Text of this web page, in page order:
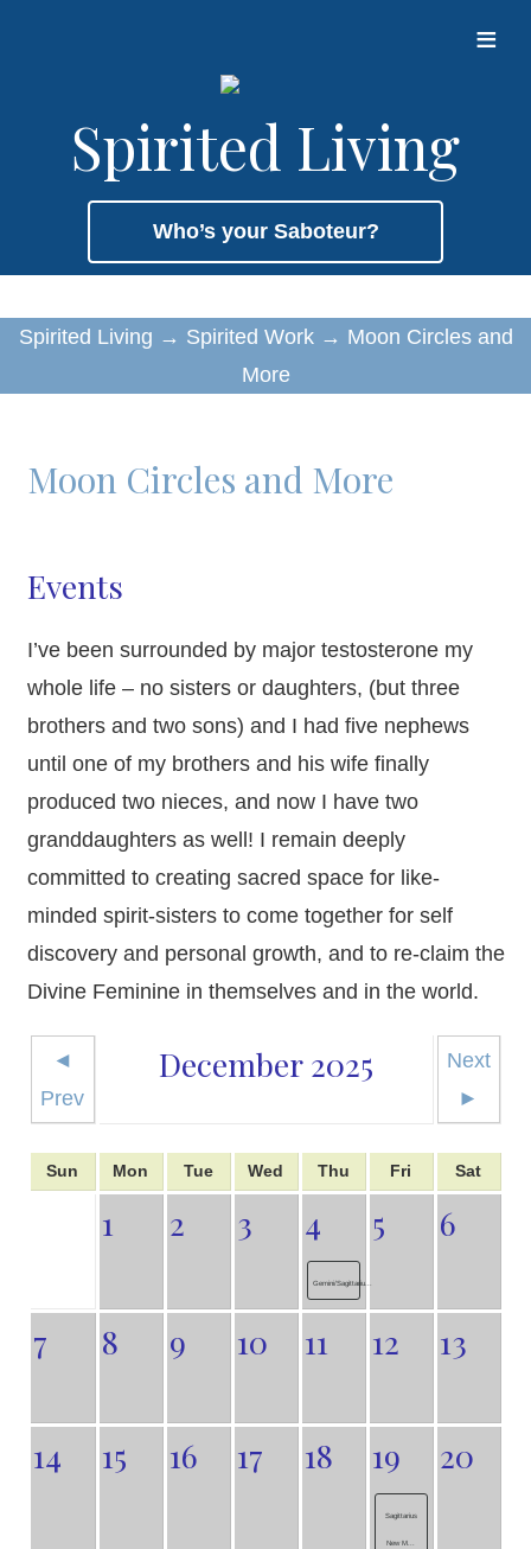
≡
Spirited Living
Who’s your Saboteur?
Spirited Living → Spirited Work → Moon Circles and
More
Moon Circles and More
Events
I’ve been surrounded by major testosterone my
whole life – no sisters or daughters, (but three
brothers and two sons) and I had five nephews
until one of my brothers and his wife finally
produced two nieces, and now I have two
granddaughters as well! I remain deeply
committed to creating sacred space for like-
minded spirit-sisters to come together for self
discovery and personal growth, and to re-claim the
Divine Feminine in themselves and in the world.
◄
Prev
December 2025
Next
►
Sun Mon Tue Wed Thu Fri Sat
1 2 3 4
Gemini/Sagittariu...
5 6
7 8 9 10 11 12 13
14 15 16 17 18 19
Sagittarius
New M...
20